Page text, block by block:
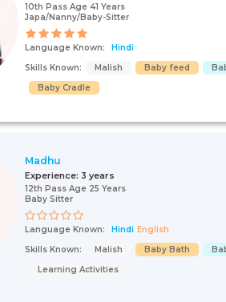
10th Pass Age 41 Years
Japa/Nanny/Baby-Sitter
Language Known:
Hindi
Skills Known:
Malish Baby feed
Baby Cradle
Madhu
Experience: 3 years
12th Pass Age 25 Years
Baby Sitter
Language Known: Hindi English
Skills Known:
Malish Baby Bath
Learning Activities